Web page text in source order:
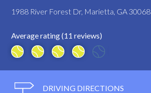
1988 River Forest Dr, Marietta, GA 30068
Average rating (11 reviews)
DRIVING DIRECTIONS